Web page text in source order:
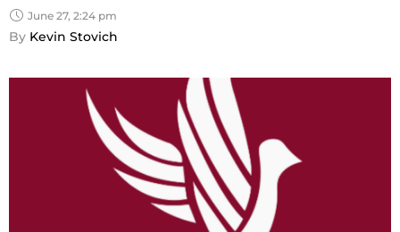
June 27, 2:24 pm
By Kevin Stovich